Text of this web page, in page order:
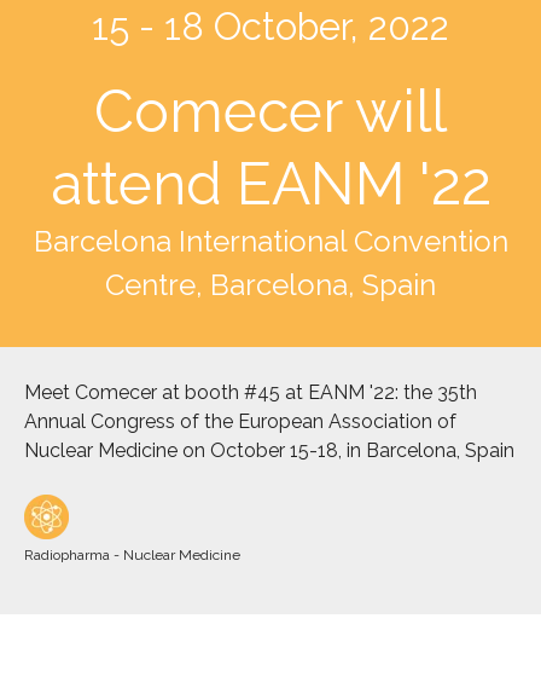
15 - 18 October, 2022
Comecer will
attend EANM '22
Barcelona International Convention
Centre, Barcelona, Spain
Meet Comecer at booth #45 at EANM '22: the 35th
Annual Congress of the European Association of
Nuclear Medicine on October 15-18, in Barcelona, Spain
Radiopharma - Nuclear Medicine